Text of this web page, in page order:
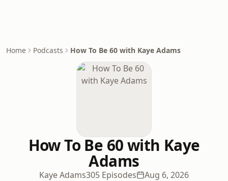
Home Podcasts How To Be 60 with Kaye Adams
How To Be 60 with Kaye
Adams
Kaye Adams305 Episodes Aug 6, 2026